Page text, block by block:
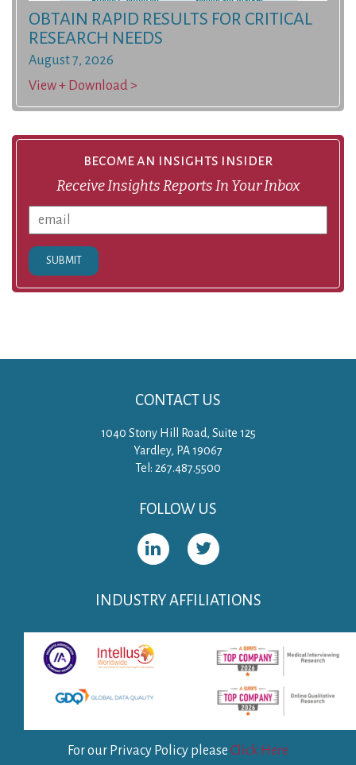
OBTAIN RAPID RESULTS FOR CRITICAL
RESEARCH NEEDS
August 7, 2026
View + Download >
become an insights insider
Receive Insights Reports In Your Inbox
SUBMIT
CONTACT US
1040 Stony Hill Road, Suite 125
Yardley, PA 19067
Tel: 267.487.5500
FOLLOW US
INDUSTRY AFFILIATIONS
For our Privacy Policy please Click Here